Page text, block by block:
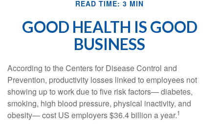
READ TIME: 3 MIN
GOOD HEALTH IS GOOD
BUSINESS
According to the Centers for Disease Control and
Prevention, productivity losses linked to employees not
showing up to work due to five risk factors— diabetes,
smoking, high blood pressure, physical inactivity, and
obesity— cost US employers $36.4 billion a year.1